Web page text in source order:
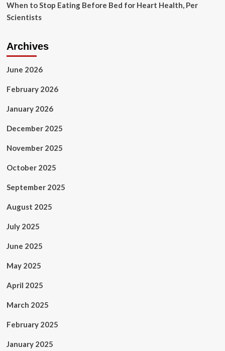
When to Stop Eating Before Bed for Heart Health, Per
Scientists
Archives
June 2026
February 2026
January 2026
December 2025
November 2025
October 2025
September 2025
August 2025
July 2025
June 2025
May 2025
April 2025
March 2025
February 2025
January 2025